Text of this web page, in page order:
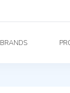
BRANDS